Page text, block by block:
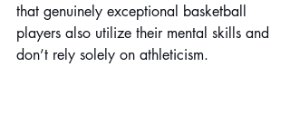
that genuinely exceptional basketball
players also utilize their mental skills and
don’t rely solely on athleticism.